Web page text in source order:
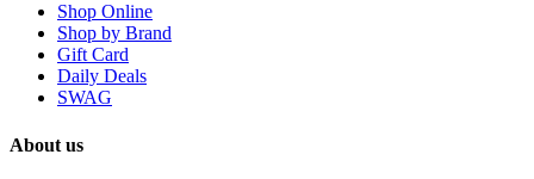
Shop Online
Shop by Brand
Gift Card
Daily Deals
SWAG
About us